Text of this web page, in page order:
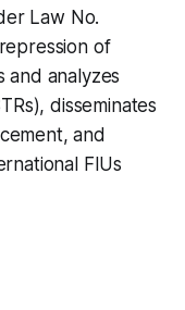
Law No.
of
and analyzes
disseminates
and
FIUs